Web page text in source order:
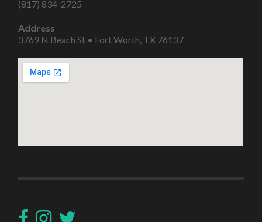
(817) 834-2725
Address
3769 N Beach St • Fort Worth, TX 76137